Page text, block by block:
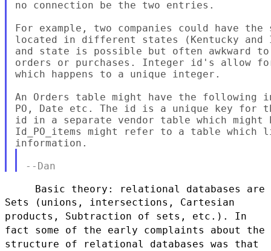
no connection be the two entries.
For example, two companies could have the
located in different states (Kentucky and
and state is possible but often awkward
orders or purchases. Integer id's allow
which happens to a unique integer.
An Orders table might have the following
PO, Date etc. The id is a unique key for
id in a separate vendor table which might
Id_PO_items might refer to a table which
Sets (unions, intersections, Cartesian
products, Subtraction of sets, etc.). In
fact some of the early complaints about the
structure of relational databases was that